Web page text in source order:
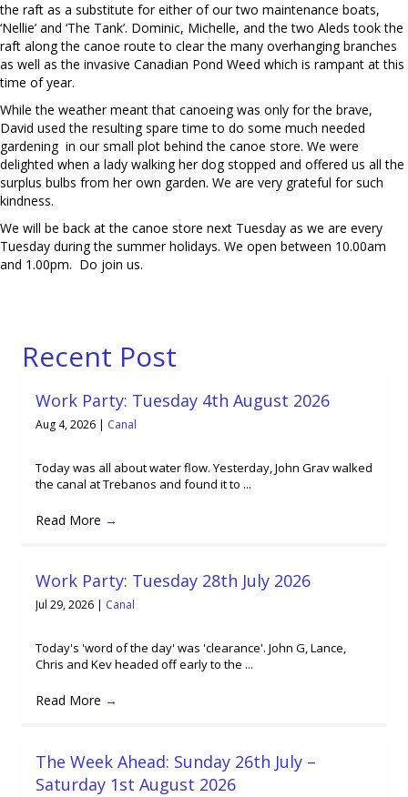
the raft as a substitute for either of our two maintenance boats,
‘Nellie’ and ‘The Tank’. Dominic, Michelle, and the two Aleds took the
raft along the canoe route to clear the many overhanging branches
as well as the invasive Canadian Pond Weed which is rampant at this
time of year.
While the weather meant that canoeing was only for the brave,
David used the resulting spare time to do some much needed
gardening in our small plot behind the canoe store. We were
delighted when a lady walking her dog stopped and offered us all the
surplus bulbs from her own garden. We are very grateful for such
kindness.
We will be back at the canoe store next Tuesday as we are every
Tuesday during the summer holidays. We open between 10.00am
and 1.00pm. Do join us.
Recent Post
Work Party: Tuesday 4th August 2026
Aug 4, 2026 | Canal
Today was all about water flow. Yesterday, John Grav walked
the canal at Trebanos and found it to ...
Read More →
Work Party: Tuesday 28th July 2026
Jul 29, 2026 | Canal
Today's 'word of the day' was 'clearance'. John G, Lance,
Chris and Kev headed off early to the ...
Read More →
The Week Ahead: Sunday 26th July –
Saturday 1st August 2026